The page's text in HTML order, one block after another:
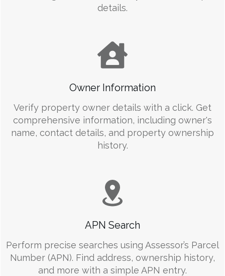
details.
Owner Information
Verify property owner details with a click. Get
comprehensive information, including owner's
name, contact details, and property ownership
history.
APN Search
Perform precise searches using Assessor’s Parcel
Number (APN). Find address, ownership history,
and more with a simple APN entry.